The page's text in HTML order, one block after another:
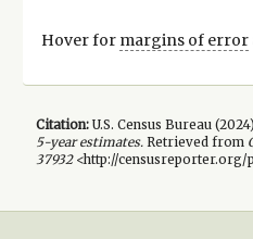
Hover for margins of error
Citation:U.S. Census Bureau (2024
5-yearestimates.Retrieved from
37932<http://censusreporter.org/